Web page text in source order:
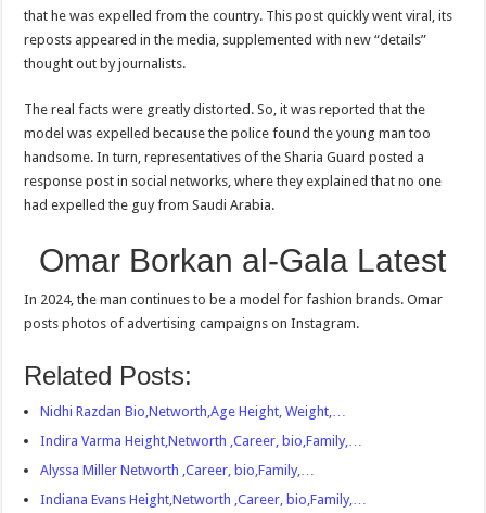
that he was expelled from the country. This post quickly went viral, its
reposts appeared in the media, supplemented with new “details”
thought out by journalists.
The real facts were greatly distorted. So, it was reported that the
model was expelled because the police found the young man too
handsome. In turn, representatives of the Sharia Guard posted a
response post in social networks, where they explained that no one
had expelled the guy from Saudi Arabia.
Omar Borkan al-Gala Latest
In 2024, the man continues to be a model for fashion brands. Omar
posts photos of advertising campaigns on Instagram.
Related Posts:
Nidhi Razdan Bio,Networth,Age Height, Weight,…
Indira Varma Height,Networth ,Career, bio,Family,…
Alyssa Miller Networth ,Career, bio,Family,…
Indiana Evans Height,Networth ,Career, bio,Family,…